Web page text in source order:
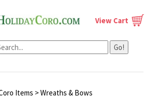
Go!
View Cart
Items >Wreaths & Bows